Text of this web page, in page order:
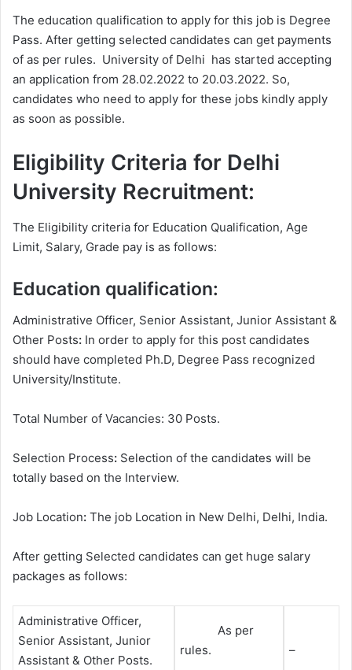
The education qualification to apply for this job is Degree
Pass. After getting selected candidates can get payments
of as per rules. University of Delhi has started accepting
an application from 28.02.2022 to 20.03.2022. So,
candidates who need to apply for these jobs kindly apply
as soon as possible.
Eligibility Criteria for Delhi
University Recruitment:
The Eligibility criteria for Education Qualification, Age
Limit, Salary, Grade pay is as follows:
Education qualification:
Administrative Officer, Senior Assistant, Junior Assistant &
Other Posts: In order to apply for this post candidates
should have completed Ph.D, Degree Pass recognized
University/Institute.
Total Number of Vacancies: 30 Posts.
Selection Process: Selection of the candidates will be
totally based on the Interview.
Job Location: The job Location in New Delhi, Delhi, India.
After getting Selected candidates can get huge salary
packages as follows:
Administrative Officer,
Senior Assistant, Junior
Assistant & Other Posts.
As per
rules.
–